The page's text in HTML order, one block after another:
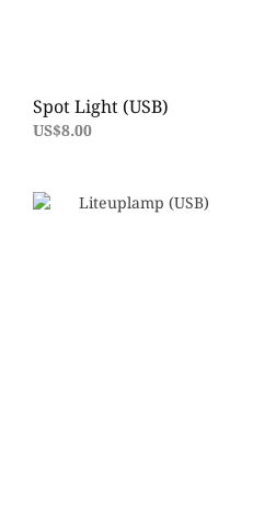
Spot Light (USB)
US$8.00